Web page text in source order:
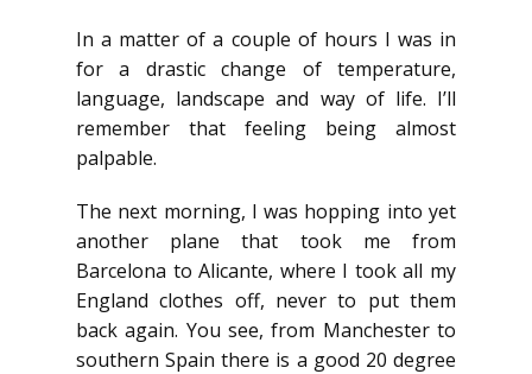
In a matter of a couple of hours I was in
for a drastic change of temperature,
language, landscape and way of life. I’ll
remember that feeling being almost
palpable.
The next morning, I was hopping into yet
another plane that took me from
Barcelona to Alicante, where I took all my
England clothes off, never to put them
back again. You see, from Manchester to
southern Spain there is a good 20 degree